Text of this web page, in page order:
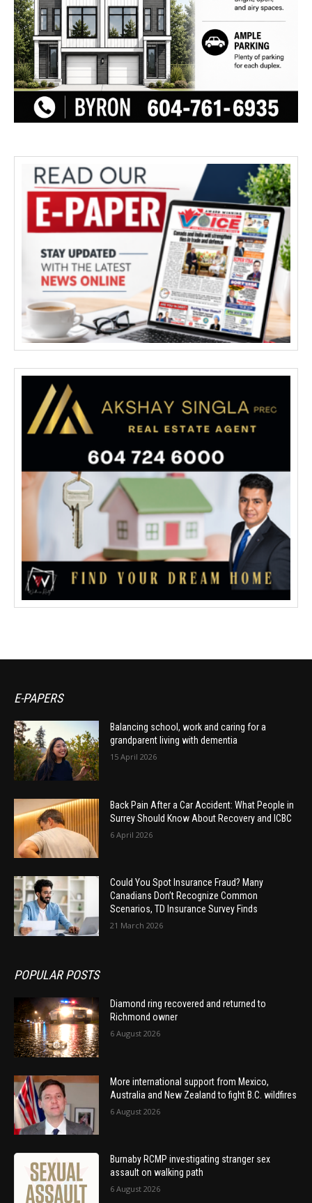
E-PAPERS
Balancing school, work and caring for a
grandparent living with dementia
15 April 2026
Back Pain After a Car Accident: What People in
Surrey Should Know About Recovery and ICBC
6 April 2026
Could You Spot Insurance Fraud? Many
Canadians Don’t Recognize Common
Scenarios, TD Insurance Survey Finds
21 March 2026
POPULAR POSTS
Diamond ring recovered and returned to
Richmond owner
6 August 2026
More international support from Mexico,
Australia and New Zealand to fight B.C. wildfires
6 August 2026
Burnaby RCMP investigating stranger sex
assault on walking path
6 August 2026